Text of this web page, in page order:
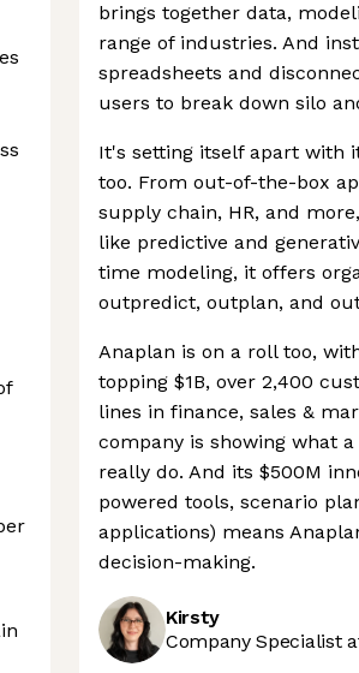
brings together data,
range of industries. And
spreadsheets and
users to break down silo
It's setting itself apart with
too. From out-of-the-box
supply chain, HR, and
like predictive and
time modeling, it offers
outpredict, outplan, and
Anaplan is on a roll too,
topping $1B, over 2,400
lines in finance, sales &
company is showing what
really do. And its $500M
powered tools, scenario
applications) means
decision-making.
Kirsty
Company Specialist